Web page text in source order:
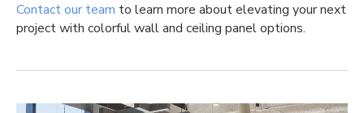
Contact our team to learn more about elevating your next
project with colorful wall and ceiling panel options.